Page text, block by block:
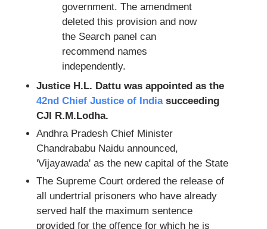
government. The amendment
deleted this provision and now
the Search panel can
recommend names
independently.
Justice H.L. Dattu was appointed as the
42nd Chief Justice of Indiasucceeding
CJI R.M.Lodha.
Andhra Pradesh Chief Minister
Chandrababu Naidu announced,
'Vijayawada' as the new capital of the State
The Supreme Court ordered the release of
all undertrial prisoners who have already
served half the maximum sentence
provided for the offence for which he is